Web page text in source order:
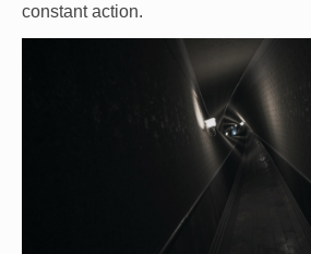
constant action.